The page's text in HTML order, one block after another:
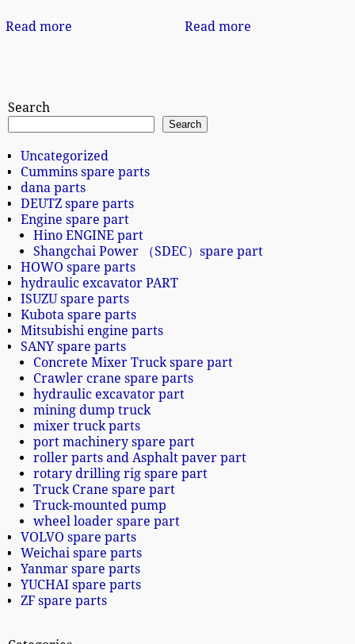
Read more Read more
Search
Search
Uncategorized
Cummins spare parts
dana parts
DEUTZ spare parts
Engine spare part
Hino ENGINE part
Shangchai Power （SDEC）spare part
HOWO spare parts
hydraulic excavator PART
ISUZU spare parts
Kubota spare parts
Mitsubishi engine parts
SANY spare parts
Concrete Mixer Truck spare part
Crawler crane spare parts
hydraulic excavator part
mining dump truck
mixer truck parts
port machinery spare part
roller parts and Asphalt paver part
rotary drilling rig spare part
Truck Crane spare part
Truck-mounted pump
wheel loader spare part
VOLVO spare parts
Weichai spare parts
Yanmar spare parts
YUCHAI spare parts
ZF spare parts